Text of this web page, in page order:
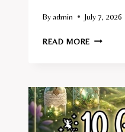
Byadmin July 7, 2026
READ MORE 10
IDEAS